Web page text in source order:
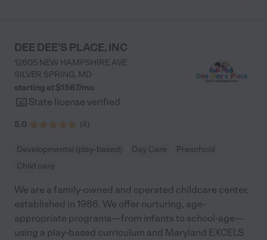
DEE DEE'S PLACE, INC
12605 NEW HAMPSHIRE AVE
SILVER SPRING, MD
starting at $1567/mo
State license verified
5.0 (4)
Developmental (play-based) Day Care
Preschool
Child care
We are a family-owned and operated childcare center,
established in 1986. We offer nurturing, age-
appropriate programs—from infants to school-age—
using a play-based curriculum and Maryland EXCELS